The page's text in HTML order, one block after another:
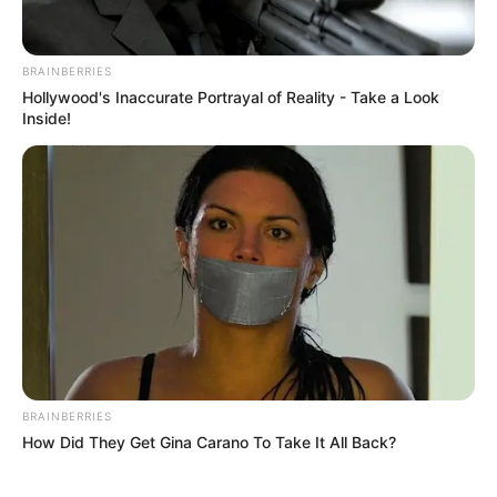
BRAINBERRIES
Hollywood's Inaccurate Portrayal of Reality - Take a Look
Inside!
BRAINBERRIES
How Did They Get Gina Carano To Take It All Back?